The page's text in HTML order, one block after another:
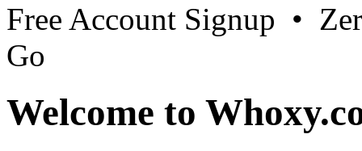
Free Account Signup •
Go
Welcome to